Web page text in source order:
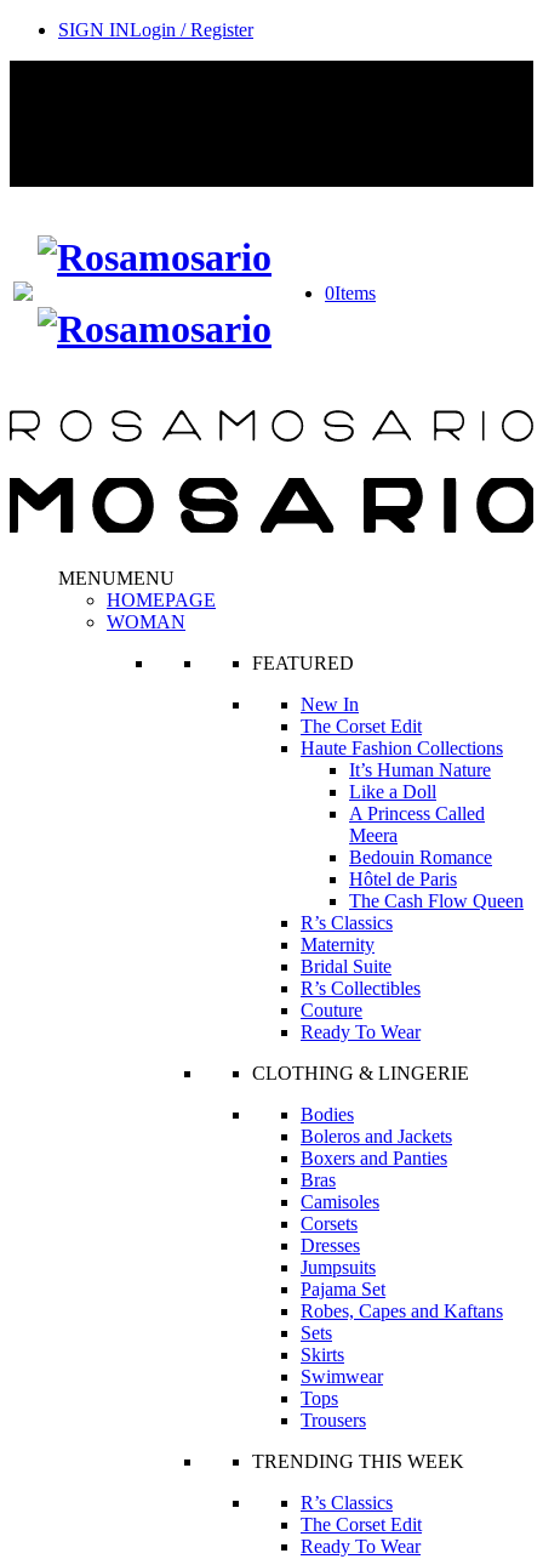
SIGN INLogin / Register
0Items
MENUMENU
HOMEPAGE
WOMAN
FEATURED
New In
The Corset Edit
Haute Fashion Collections
It’s Human Nature
Like a Doll
A Princess Called
Meera
Bedouin Romance
Hôtel de Paris
The Cash Flow Queen
R’s Classics
Maternity
Bridal Suite
R’s Collectibles
Couture
Ready To Wear
CLOTHING & LINGERIE
Bodies
Boleros and Jackets
Boxers and Panties
Bras
Camisoles
Corsets
Dresses
Jumpsuits
Pajama Set
Robes, Capes and Kaftans
Sets
Skirts
Swimwear
Tops
Trousers
TRENDING THIS WEEK
R’s Classics
The Corset Edit
Ready To Wear